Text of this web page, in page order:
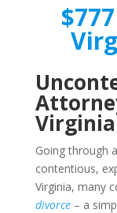
Virginia
Going through
contentious,
Virginia, many
divorce– a